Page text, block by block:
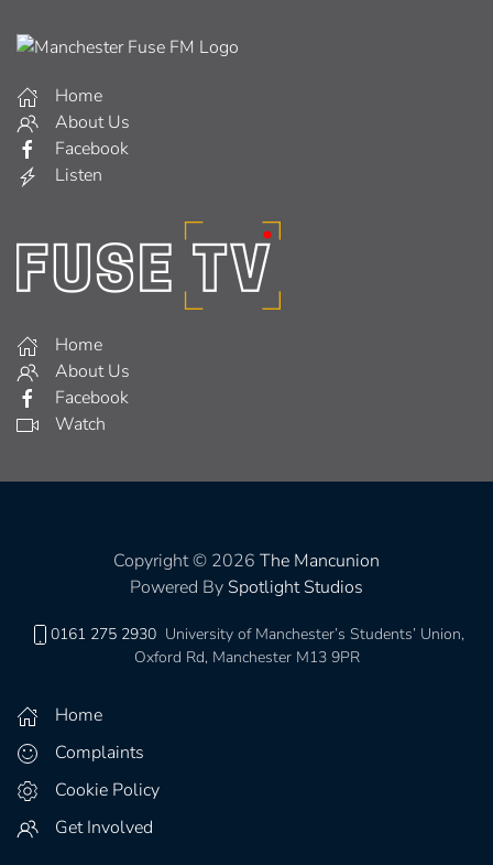
Home
About Us
Facebook
Listen
Home
About Us
Facebook
Watch
Copyright © 2026 The Mancunion
Powered By Spotlight Studios
0161 275 2930 University of Manchester’s Students’ Union,
Oxford Rd, Manchester M13 9PR
Home
Complaints
Cookie Policy
Get Involved